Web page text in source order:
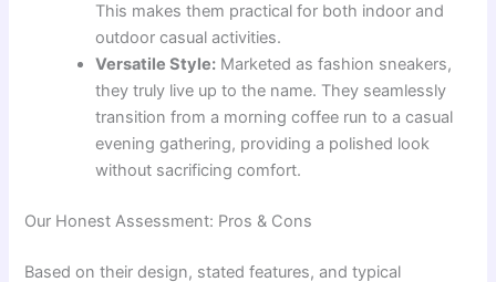
This makes them practical for both indoor and
outdoor casual activities.
Versatile Style: Marketed as fashion sneakers,
they truly live up to the name. They seamlessly
transition from a morning coffee run to a casual
evening gathering, providing a polished look
without sacrificing comfort.
Our Honest Assessment: Pros & Cons
Based on their design, stated features, and typical